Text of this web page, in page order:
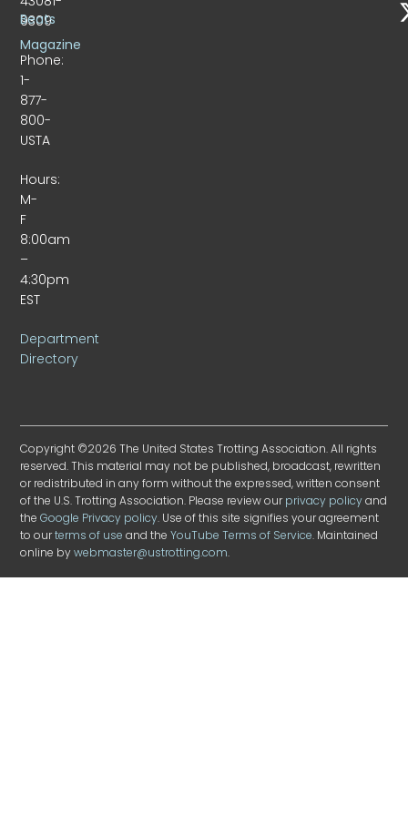
9309
Phone:
1-
877-
800-
USTA
Hours:
M-
F
8:00am
–
4:30pm
EST
Department
Directory
Beats
Magazine
Copyright ©2026 The United States Trotting Association. All rights
reserved. This material may not be published, broadcast, rewritten
or redistributed in any form without the expressed, written consent
of the U.S. Trotting Association. Please review ourprivacy policyand
theGoogle Privacy policy. Use of this site signifies your agreement
to ourterms of use and theYouTube Terms of Service. Maintained
online bywebmaster@ustrotting.com.